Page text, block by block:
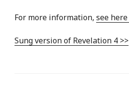
For more information, see here
Sung version of Revelation 4 >>